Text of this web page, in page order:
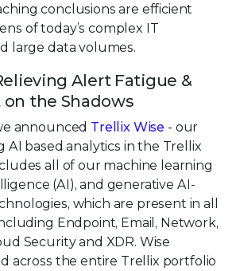
conclusions are efficient
of today’s complex IT
large data volumes.
Alert Fatigue &
the Shadows
announced Trellix Wise - our
AI based analytics in the Trellix
all of our machine learning
(AI), and generative AI-
which are present in all
Endpoint, Email, Network,
Security and XDR. Wise
across the entire Trellix portfolio